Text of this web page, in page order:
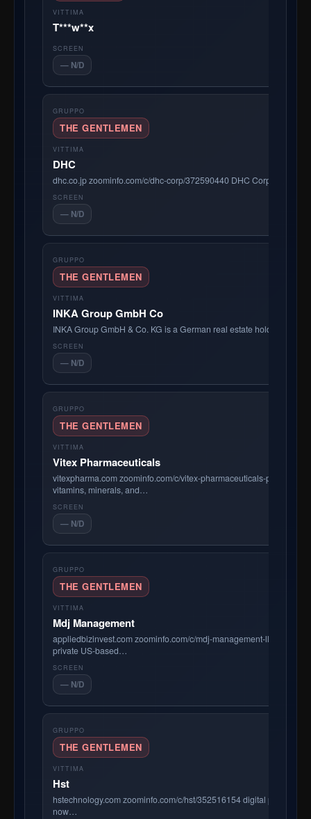
T***w**x
— N/D
THE GENTLEMEN
DHC
dhc.co.jp zoominfo.com/c/dhc-corp/372590440 DHC Corporation
— N/D
THE GENTLEMEN
INKA Group GmbH Co
INKA Group GmbH & Co. KG is a German real estate holding
— N/D
THE GENTLEMEN
Vitex Pharmaceuticals
vitexpharma.com zoominfo.com/c/vitex-pharmaceuticals-pty-ltd/
vitamins, minerals, and…
— N/D
THE GENTLEMEN
Mdj Management
appliedbizinvest.com zoominfo.com/c/mdj-management-llc/
private US-based…
— N/D
THE GENTLEMEN
Hst
hstechnology.com zoominfo.com/c/hst/352516154 digital platform
now…